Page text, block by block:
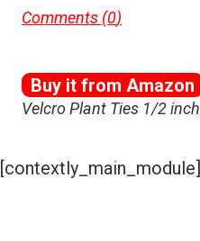
Comments (0)
Buy it from Amazon
Velcro Plant Ties 1/2
[contextly_main_module]